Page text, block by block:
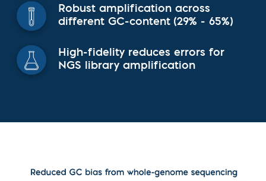
Robust amplification across
different GC-content (29% - 65%)
High-fidelity reduces errors for
NGS library amplification